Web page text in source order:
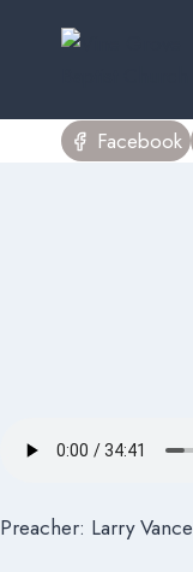
Facebook
Preacher: Larry Vance